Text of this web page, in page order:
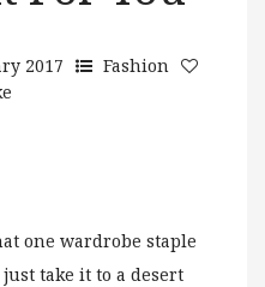
2017
Fashion
one wardrobe staple
just take it to a desert